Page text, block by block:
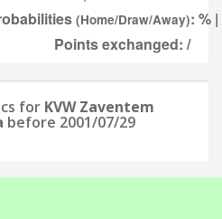
(Home/Draw/Away): %
Points exchanged: /
for KVW Zaventem
before 2001/07/29